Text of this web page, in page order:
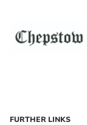
FURTHER LINKS